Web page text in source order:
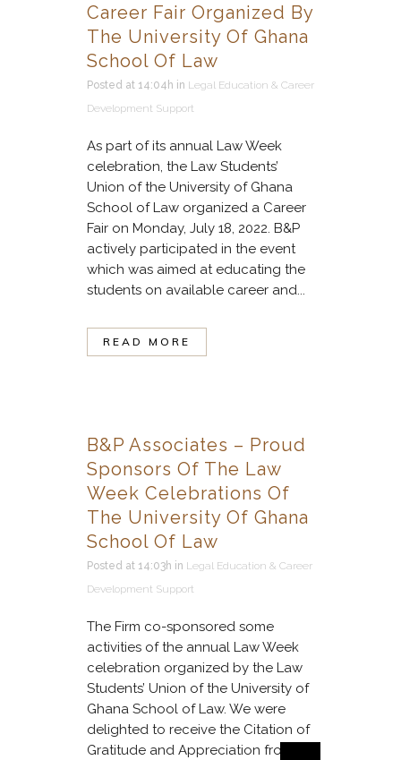
Career Fair Organized By
The University Of Ghana
School Of Law
Posted at 14:04h in Legal Education & Career
Development Support
As part of its annual Law Week
celebration, the Law Students’
Union of the University of Ghana
School of Law organized a Career
Fair on Monday, July 18, 2022. B&P
actively participated in the event
which was aimed at educating the
students on available career and...
READ MORE
B&P Associates – Proud
Sponsors Of The Law
Week Celebrations Of
The University Of Ghana
School Of Law
Posted at 14:03h in Legal Education & Career
Development Support
The Firm co-sponsored some
activities of the annual Law Week
celebration organized by the Law
Students’ Union of the University of
Ghana School of Law. We were
delighted to receive the Citation of
Gratitude and Appreciation from